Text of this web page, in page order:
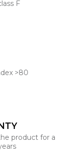
F
>80
product for a